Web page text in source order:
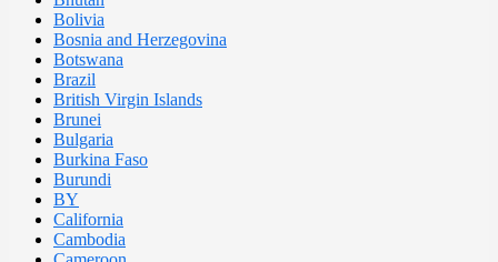
Bolivia
Bosnia and Herzegovina
Botswana
Brazil
British Virgin Islands
Brunei
Bulgaria
Burkina Faso
Burundi
BY
California
Cambodia